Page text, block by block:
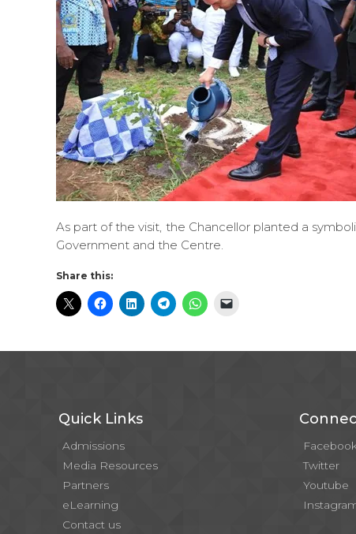
As part of the visit, the Chancellor planted a
Government and the Centre.
Share this:
Quick Links
Admissions
Media Resources
Partners
eLearning
Contact us
Facebook
Twitter
Youtube